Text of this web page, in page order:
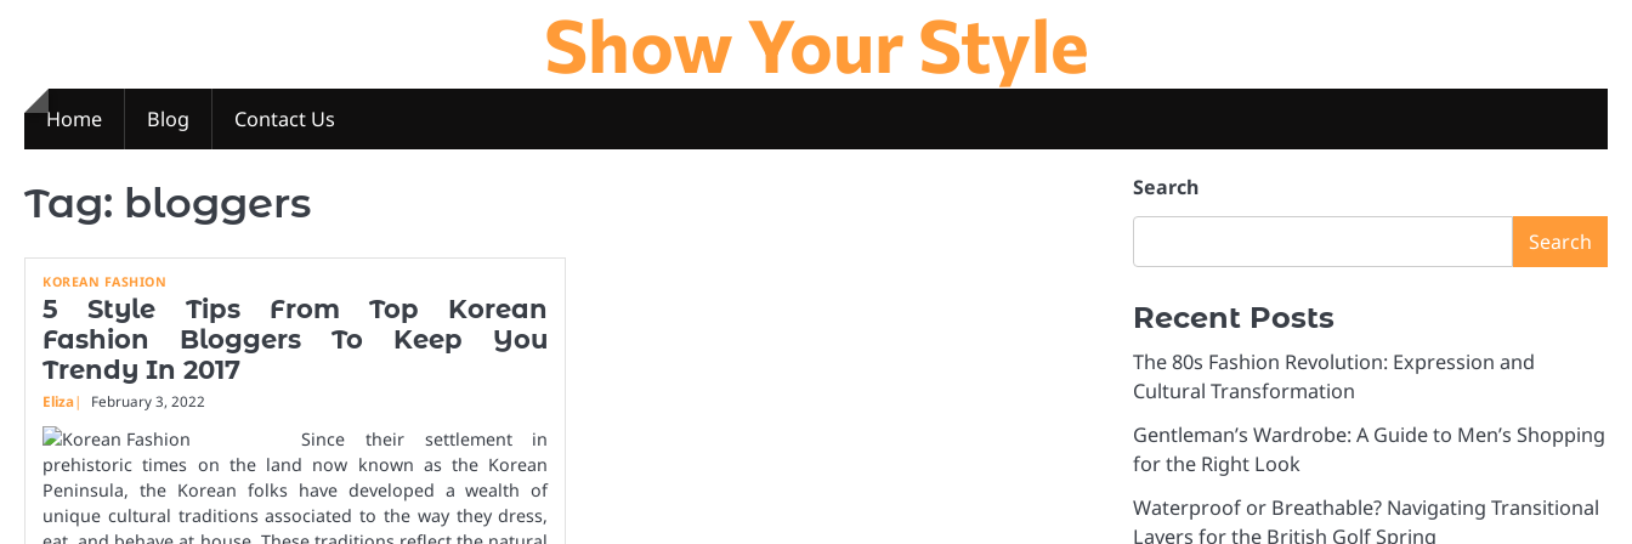
Show Your Style
Home Blog Contact Us
Tag: bloggers
KOREAN FASHION
5 Style Tips From Top Korean
Fashion Bloggers To Keep You
Trendy In 2017
Eliza February 3, 2022
Since their settlement in
prehistoric times on the land now known as the Korean
Peninsula, the Korean folks have developed a wealth of
unique cultural traditions associated to the way they dress,
Search
Search
Recent Posts
The 80s Fashion Revolution: Expression and
Cultural Transformation
Gentleman’s Wardrobe: A Guide to Men’s Shopping
for the Right Look
Waterproof or Breathable? Navigating Transitional
Layers for the British Golf Spring